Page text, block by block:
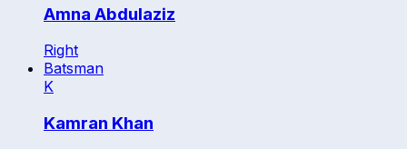
Amna Abdulaziz
Right
Batsman
K
Kamran Khan